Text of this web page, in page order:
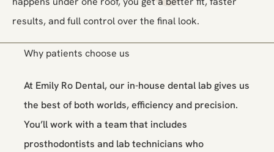
results, and full control over the final look.
Why patients choose us
At Emily Ro Dental, our in-house dental lab gives us
the best of both worlds, efficiency and precision.
You’ll work with a team that includes
prosthodontists and lab technicians who